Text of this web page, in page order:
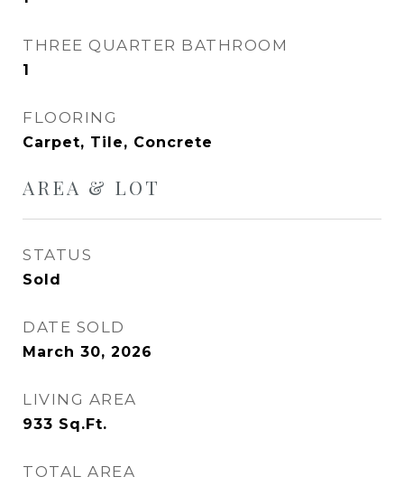
THREE QUARTER BATHROOM
1
FLOORING
Carpet, Tile, Concrete
AREA & LOT
STATUS
Sold
DATE SOLD
March 30, 2026
LIVING AREA
933 Sq.Ft.
TOTAL AREA